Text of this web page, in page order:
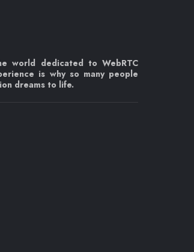
world dedicated to WebRTC
is why so many people
dreams to life.